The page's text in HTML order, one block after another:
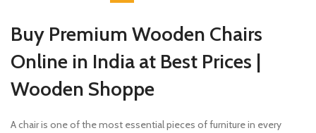
Buy Premium Wooden Chairs
Online in India at Best Prices |
Wooden Shoppe
A chair is one of the most essential pieces of furniture in every